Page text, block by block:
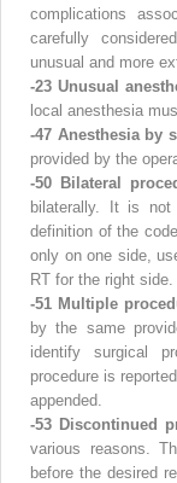
complications
carefully
unusual and more
-23 Unusual
local anesthesia
-47 Anesthesia by
provided by the
-50 Bilateral
bilaterally. It is not
definition of the
only on one side,
RT for the right side.
-51 Multiple
by the same
identify surgical
procedure is
appended.
-53 Discontinued
various reasons.
before the desired